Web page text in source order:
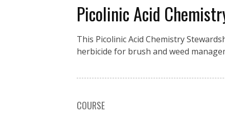
Picolinic Acid
This Picolinic Acid Chemistry
herbicide for brush and weed
COURSE